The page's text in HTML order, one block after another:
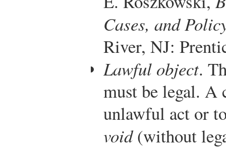
Cases, and
River, NJ:
Lawful object.
must be legal. A
unlawful act or
void(without